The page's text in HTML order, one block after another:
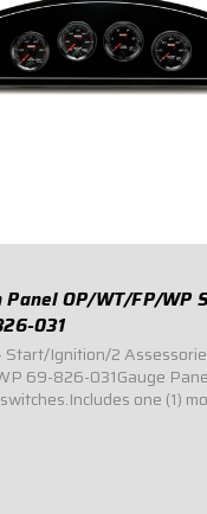
Panel OP/WT/FP/WP
031
Start/Ignition/2
69-826-031Gauge
one (1)